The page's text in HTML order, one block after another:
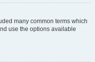
many common terms which
use the options available